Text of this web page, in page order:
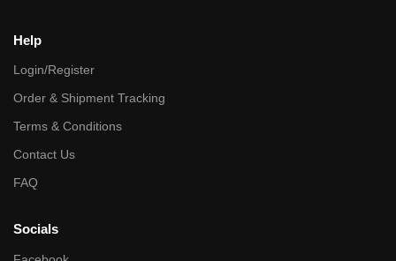
Help
Login/Register
Order & Shipment Tracking
Terms & Conditions
Contact Us
FAQ
Socials